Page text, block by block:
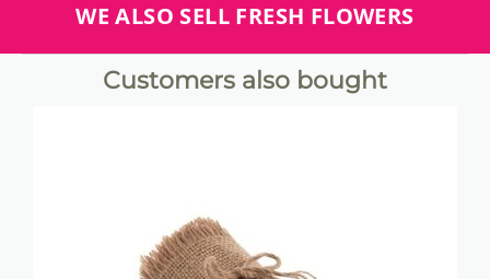
WE ALSO SELL FRESH FLOWERS
Customers also bought